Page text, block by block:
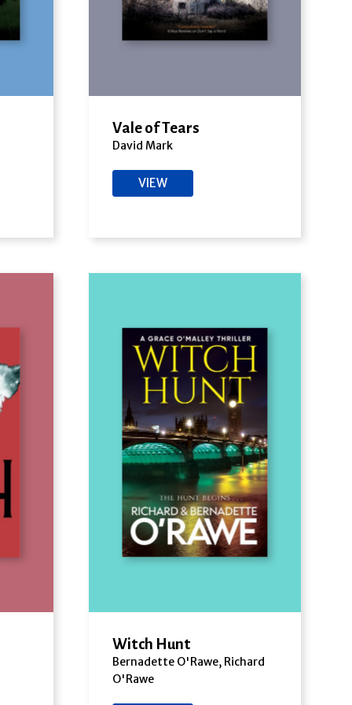
Vale of Tears
David Mark
VIEW
Witch Hunt
Bernadette O'Rawe, Richard
O'Rawe